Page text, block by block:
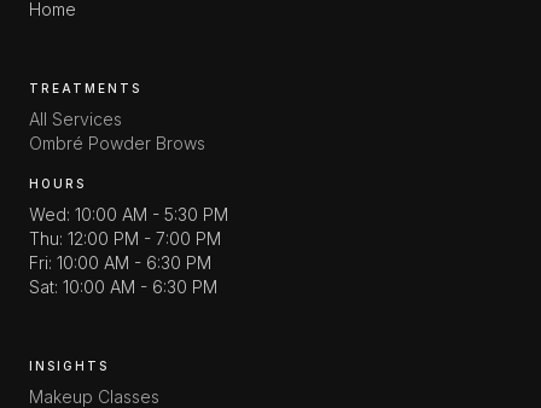
Home
TREATMENTS
All Services
Ombré Powder Brows
HOURS
Wed: 10:00 AM - 5:30 PM
Thu: 12:00 PM - 7:00 PM
Fri: 10:00 AM - 6:30 PM
Sat: 10:00 AM - 6:30 PM
INSIGHTS
Makeup Classes